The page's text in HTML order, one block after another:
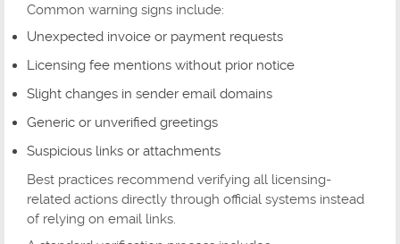
Common warning signs include:
Unexpected invoice or payment requests
Licensing fee mentions without prior notice
Slight changes in sender email domains
Generic or unverified greetings
Suspicious links or attachments
Best practices recommend verifying all licensing-
related actions directly through official systems instead
of relying on email links.